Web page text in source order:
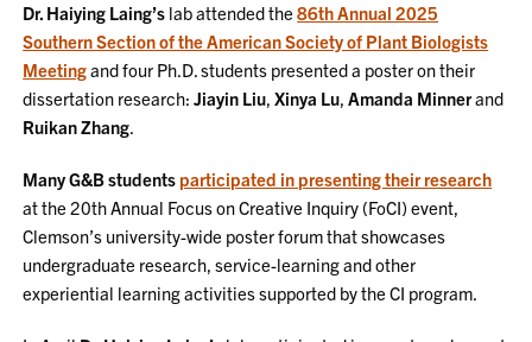
Dr. Haiying Laing’s lab attended the86th Annual 2025
Southern Section of the American Society of Plant Biologists
Meetingand four Ph.D. students presented a poster on their
dissertation research:Jiayin Liu,Xinya Lu,Amanda Minnerand
Ruikan Zhang.
Many G&B students participated in presenting their research
at the 20th Annual Focus on Creative Inquiry (FoCI) event,
Clemson’s university-wide poster forum that showcases
undergraduate research, service-learning and other
experiential learning activities supported by the CI program.